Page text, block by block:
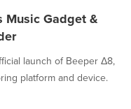
Music Gadget &
launch of Beeper Δ8,
platform and device.